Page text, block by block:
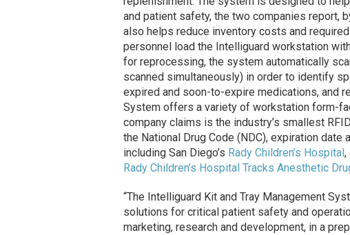
and patient safety, the two companies report,
also helps reduce inventory costs and
personnel load the Intelliguard workstation
for reprocessing, the system automatically
scanned simultaneously) in order to identify
expired and soon-to-expire medications, and
System offers a variety of workstation form-
company claims is the industry’s smallest
the National Drug Code (NDC), expiration
including San Diego’s Rady Children’s Hospital,
Rady Children’s Hospital Tracks Anesthetic
“The Intelliguard Kit and Tray Management
solutions for critical patient safety and
marketing, research and development, in a